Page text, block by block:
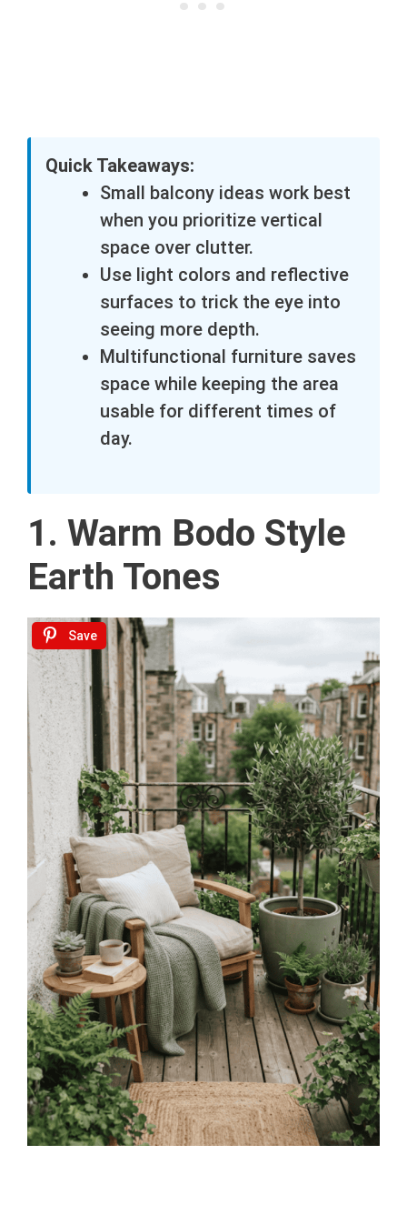
Quick Takeaways:
Small balcony ideas work best
when you prioritize vertical
space over clutter.
Use light colors and reflective
surfaces to trick the eye into
seeing more depth.
Multifunctional furniture saves
space while keeping the area
usable for different times of
day.
1. Warm Bodo Style
Earth Tones
Save